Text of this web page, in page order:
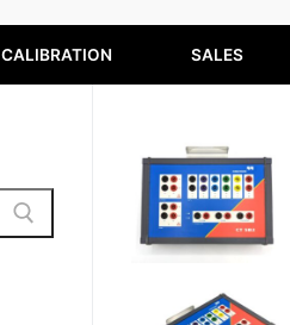
CALIBRATION SALES